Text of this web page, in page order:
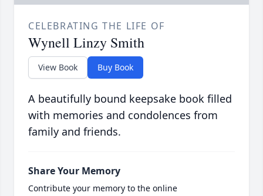
CELEBRATING THE LIFE OF
Wynell Linzy Smith
View Book Buy Book
A beautifully bound keepsake book filled
with memories and condolences from
family and friends.
Share Your Memory
Contribute your memory to the online